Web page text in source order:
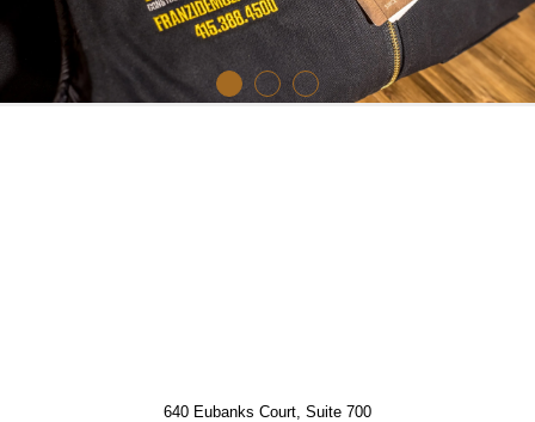
640 Eubanks Court, Suite 700